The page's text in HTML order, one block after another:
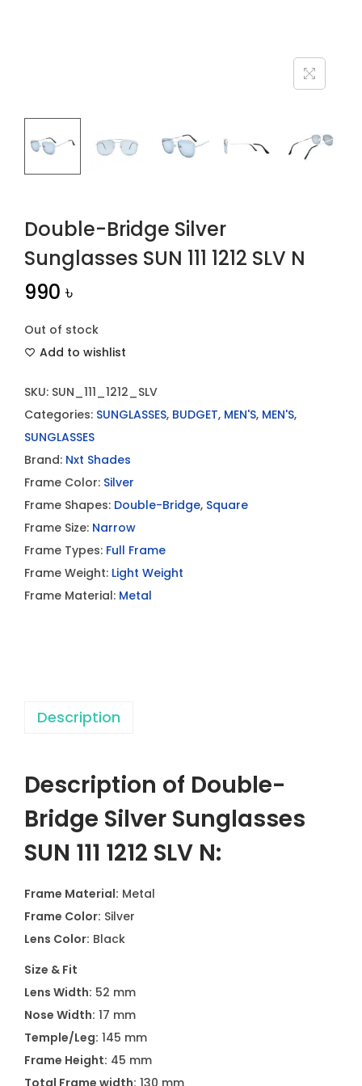
Double-Bridge Silver
Sunglasses SUN 111 1212 SLV N
990৳
Out of stock
Add to wishlist
SKU: SUN_111_1212_SLV
Categories: SUNGLASSES, BUDGET, MEN'S, MEN'S,
SUNGLASSES
Brand: Nxt Shades
Frame Color: Silver
Frame Shapes: Double-Bridge, Square
Frame Size: Narrow
Frame Types: Full Frame
Frame Weight: Light Weight
Frame Material: Metal
Description
Description of Double-
Bridge Silver Sunglasses
SUN 111 1212 SLV N:
Frame Material: Metal
Frame Color: Silver
Lens Color: Black
Size & Fit
Lens Width: 52 mm
Nose Width: 17 mm
Temple/Leg: 145 mm
Frame Height: 45 mm
Total Frame width: 130 mm